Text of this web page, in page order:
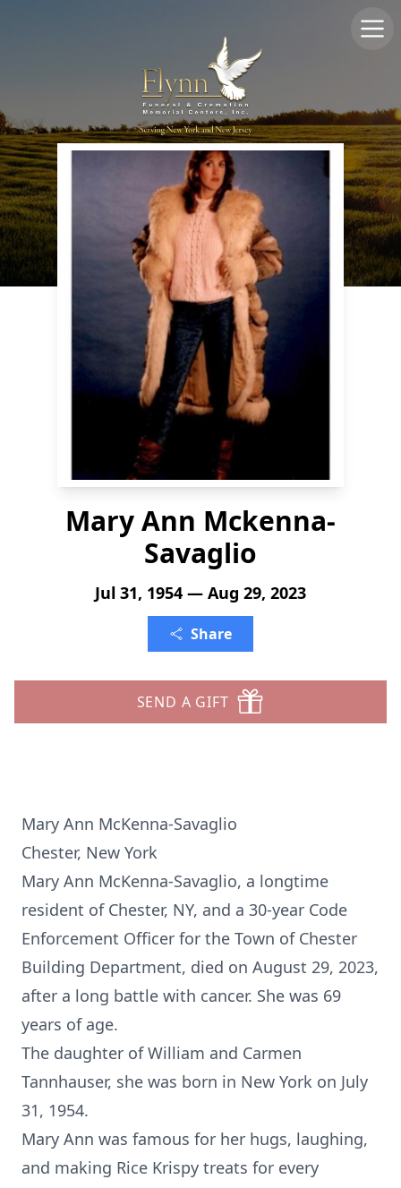
Mary Ann Mckenna-
Savaglio
Jul 31, 1954 — Aug 29, 2023
Share
SEND A GIFT
Mary Ann McKenna-Savaglio
Chester, New York
Mary Ann McKenna-Savaglio, a longtime
resident of Chester, NY, and a 30-year Code
Enforcement Officer for the Town of Chester
Building Department, died on August 29, 2023,
after a long battle with cancer. She was 69
years of age.
The daughter of William and Carmen
Tannhauser, she was born in New York on July
31, 1954.
Mary Ann was famous for her hugs, laughing,
and making Rice Krispy treats for every